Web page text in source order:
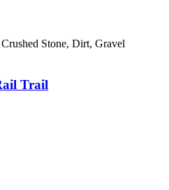
Stone, Dirt, Gravel
Trail